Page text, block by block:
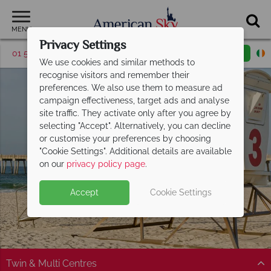
MENU
01 5255609 Request a callback
Florida Panhandle
Twin & Multi Centres
Privacy Settings
We use cookies and similar methods to
recognise visitors and remember their
preferences. We also use them to measure ad
campaign effectiveness, target ads and analyse
site traffic. They activate only after you agree by
selecting "Accept". Alternatively, you can decline
or customise your preferences by choosing
"Cookie Settings". Additional details are available
on our privacy policy page.
Accept Cookie Settings